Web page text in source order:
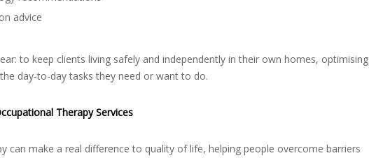
advice
to keep clients living safely and independently in their own homes, optimising
day-to-day tasks they need or want to do.
Therapy Services
can make a real difference to quality of life, helping people overcome barriers